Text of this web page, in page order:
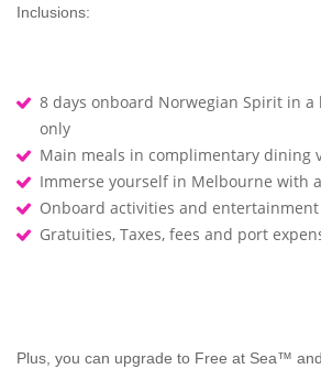
Inclusions:
8 days onboard Norwegian Spirit in a
only
Main meals in complimentary dining
Immerse yourself in Melbourne with
Onboard activities and entertainment
Gratuities, Taxes, fees and port
Plus, you can upgrade to Free at Sea™